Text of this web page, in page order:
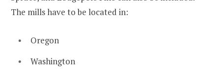
The mills have to be located in:
Oregon
Washington